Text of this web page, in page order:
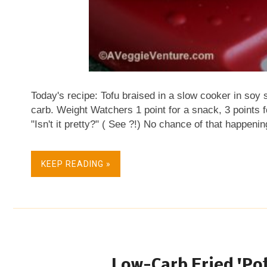
Today's recipe: Tofu braised in a slow cooker in
carb. Weight Watchers 1 point for a snack, 3 points
"Isn't it pretty?" ( See ?!) No chance of that
develop fridge-fur, justifying a fast trip to the
my eyes, I nabbed one cube, then another straight
once. Note the Escali kitchen scale which I pooh-...
KEEP READING »